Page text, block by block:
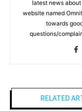
latest news
website named
towards
questions/
RELATED